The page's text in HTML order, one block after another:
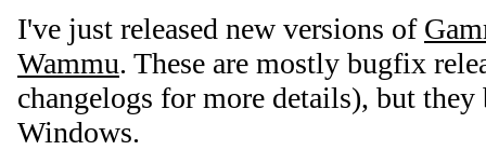
I've just released new versions of
Wammu. These are mostly bugfix
changelogs for more details), but
Windows.